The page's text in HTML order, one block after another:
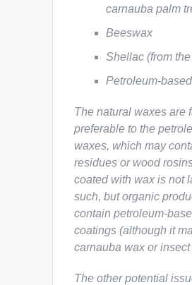
carnauba palm
Beeswax
Shellac (from
Petroleum-
The natural waxes are
preferable to the
waxes, which may
residues or wood
coated with wax is not
such, but organic
contain petroleum-
coatings (although it
carnauba wax or
The other potential